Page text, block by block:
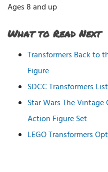
Ages 8 and up
What to Read Next
Transformers Back to
Figure
SDCC Transformers List
Star Wars The
Action Figure Set
LEGO Transformers